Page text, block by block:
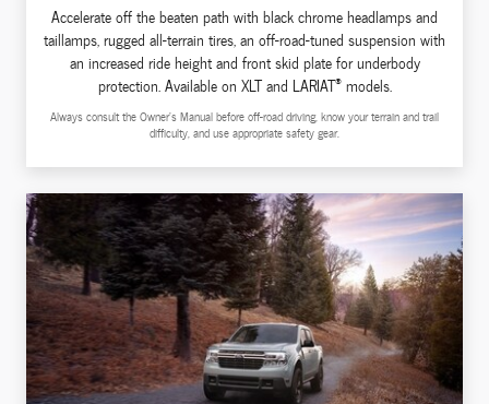
Accelerate off the beaten path with black chrome headlamps and
taillamps, rugged all-terrain tires, an off-road-tuned suspension with
an increased ride height and front skid plate for underbody
protection. Available on XLT and LARIAT®models.
Always consult the Owner's Manual before off-road driving, know your terrain and trail
difficulty, and use appropriate safety gear.